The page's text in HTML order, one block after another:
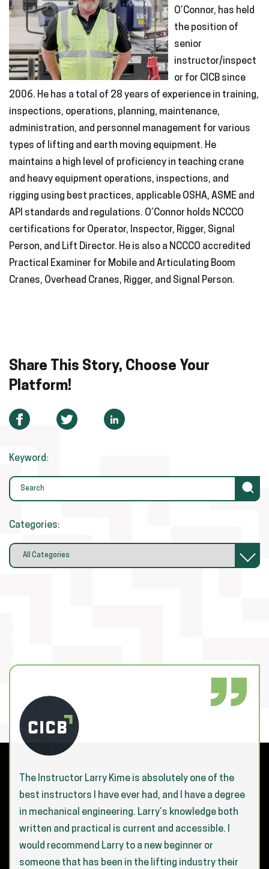
O’Connor, has held
the position of
senior
instructor/inspect
or for CICB since
2006. He has a total of 28 years of experience in training,
inspections, operations, planning, maintenance,
administration, and personnel management for various
types of lifting and earth moving equipment. He
maintains a high level of proficiency in teaching crane
and heavy equipment operations, inspections, and
rigging using best practices, applicable OSHA, ASME and
API standards and regulations. O’Connor holds NCCCO
certifications for Operator, Inspector, Rigger, Signal
Person, and Lift Director. He is also a NCCCO accredited
Practical Examiner for Mobile and Articulating Boom
Cranes, Overhead Cranes, Rigger, and Signal Person.
Share This Story, Choose Your
Platform!
Keyword:
Categories:
The Instructor Larry Kime is absolutely one of the
best instructors I have ever had, and I have a degree
in mechanical engineering. Larry’s knowledge both
written and practical is current and accessible. I
would recommend Larry to a new beginner or
someone that has been in the lifting industry their